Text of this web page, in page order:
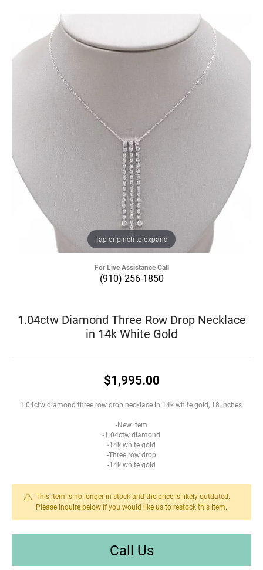
Tap or pinch to expand
For Live Assistance Call
(910) 256-1850
1.04ctw Diamond Three Row Drop Necklace
in 14k White Gold
$1,995.00
1.04ctw diamond three row drop necklace in 14k white gold, 18 inches.
-New item
-1.04ctw diamond
-14k white gold
-Three row drop
-14k white gold
This item is no longer in stock and the price is likely outdated.
Please inquire below if you would like us to restock this item.
Call Us